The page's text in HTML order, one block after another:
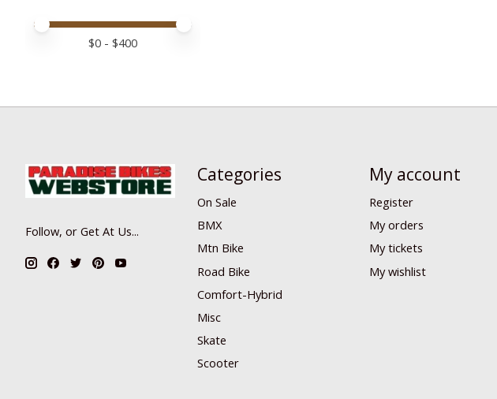
Price minimum value
Price maximum value
$0 - $400
Follow, or Get At Us...
Categories
On Sale
BMX
Mtn Bike
Road Bike
Comfort-Hybrid
Misc
Skate
Scooter
My account
Register
My orders
My tickets
My wishlist